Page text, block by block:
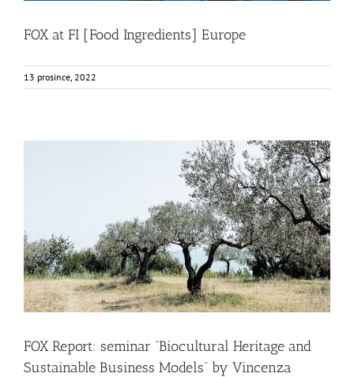
FOX at FI [Food Ingredients] Europe
13 prosince, 2022
FOX Report: seminar “Biocultural Heritage and
Sustainable Business Models” by Vincenza Ferrara
Business Development News
FOX Report: seminar “Biocultural Heritage and
Sustainable Business Models” by Vincenza